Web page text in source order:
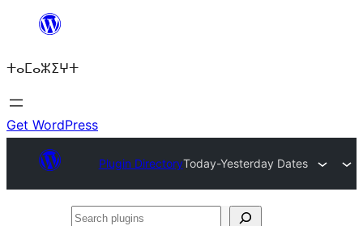
content
ⵜⴰⵎⴰⵣⵉⵖⵜ
Get WordPress
Plugin DirectoryToday-Yesterday Dates
Search